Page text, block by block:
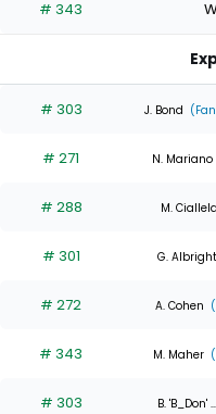
the
0
of
experts
# 343
# 303 J. Bond
# 271 N. Mariano
# 288 M. Ciallela
# 301 G. Albright
# 272 A. Cohen
# 343 M. Maher
# 303 B. 'B_Don' ...